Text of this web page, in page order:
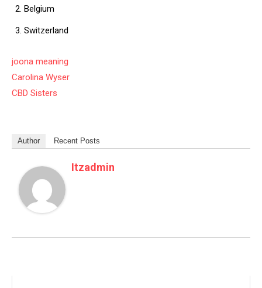
Belgium
Switzerland
joona meaning
Carolina Wyser
CBD Sisters
Author Recent Posts
Itzadmin